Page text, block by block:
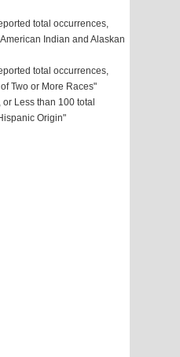
total occurrences,
Indian and Alaskan
total occurrences,
Two or More Races"
Less than 100 total
Origin"